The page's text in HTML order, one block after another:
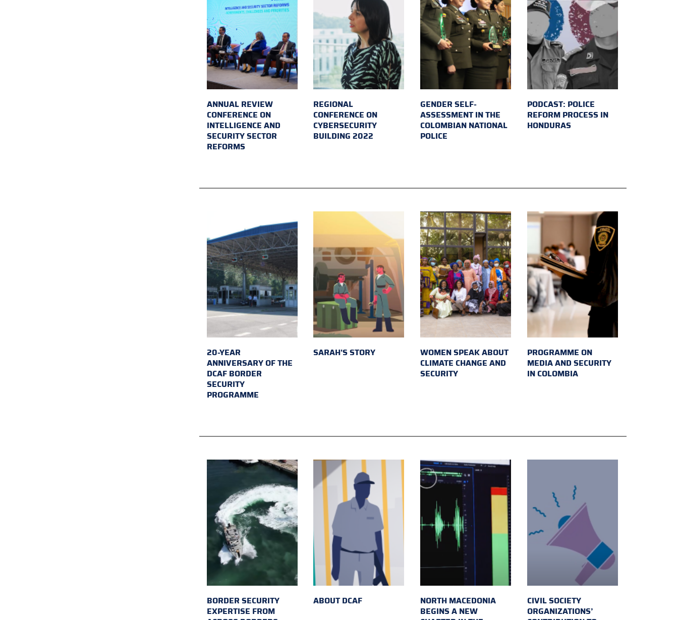
ANNUAL REVIEW
CONFERENCE ON
INTELLIGENCE AND
SECURITY SECTOR
REFORMS
REGIONAL
CONFERENCE ON
CYBERSECURITY
BUILDING 2022
GENDER SELF-
ASSESSMENT IN THE
COLOMBIAN NATIONAL
POLICE
PODCAST: POLICE
REFORM PROCESS IN
HONDURAS
20-YEAR
ANNIVERSARY OF THE
DCAF BORDER
SECURITY
PROGRAMME
SARAH'S STORY
WOMEN SPEAK ABOUT
CLIMATE CHANGE AND
SECURITY
PROGRAMME ON
MEDIA AND SECURITY
IN COLOMBIA
BORDER SECURITY
EXPERTISE FROM
ABOUT DCAF
NORTH MACEDONIA
BEGINS A NEW
CIVIL SOCIETY
ORGANIZATIONS’